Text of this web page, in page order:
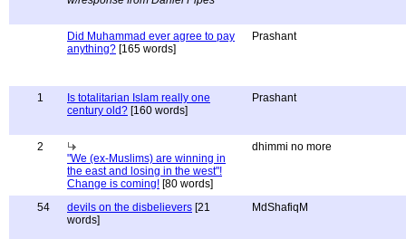
Did Muhammad ever agree to pay
anything? [165 words]
Prashant
1
Is totalitarian Islam really one
century old? [160 words]
Prashant
2
"We (ex-Muslims) are winning in
the east and losing in the west"!
Change is coming! [80 words]
dhimmi no more
54 devils on the disbelievers [21
words]
MdShafiqM